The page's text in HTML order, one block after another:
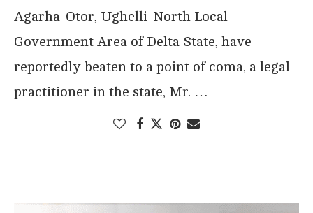
Agarha-Otor, Ughelli-North Local
Government Area of Delta State, have
reportedly beaten to a point of coma, a legal
practitioner in the state, Mr. …